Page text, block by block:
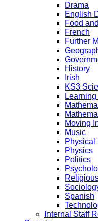
Drama
English
Food
French
Further
History
Irish
KS3
Moving
Music
Physical
Physics
Politics
Spanish
Internal Staff